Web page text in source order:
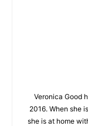
Veronica Good
2016. When she
she is at home